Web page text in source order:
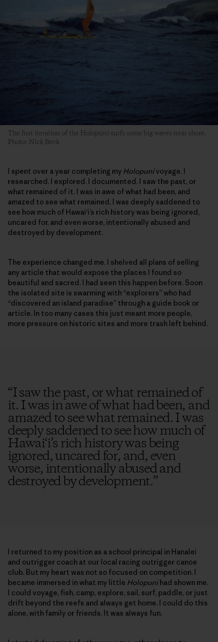
The first iteration of the Holopuni surfs some big waves near shore.
Photo: Nick Beck
I spent over a year completing my Holopunivoyage. I
researched. I explored. I documented. I saw the past, or
what remained of it. I was in awe of what had been, and
amazed to see what remained. I was deeply saddened to
see how much of Hawai‘i’s rich history was being ignored,
uncared for, and even worse, intentionally abused and
destroyed by development.
The experience changed me. I shelved all plans of selling
any article that would expose the places I found so
beautiful and sacred. I had seen this happen before. Soon
the isolated site is swarming with “explorers” who had
“discovered an island paradise” through a guide book or
article. In too many cases this just meant more people,
more pressure on historic sites and more trash left behind.
“I saw the past, or what remained of
it. I was in awe of what had been, and
amazed to see what remained. I was
deeply saddened to see how much of
Hawai‘i’s rich history was being
ignored, uncared for, and, even
worse, intentionally abused and
destroyed by development.”
I returned to my position as a school principal in Hanalei
and outrigger coach at our local racing outrigger canoe
club. But my heart was not so focused on competition. I
became immersed in what my little Holopunihad shown me.
I could voyage, fish, camp, explore, sail, surf, paddle, or just
drift beyond the reefs and always get home. I could do this
alone, with family or friends. It was always fun.